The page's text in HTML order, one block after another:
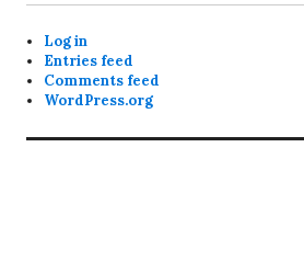
Log in
Entries feed
Comments feed
WordPress.org